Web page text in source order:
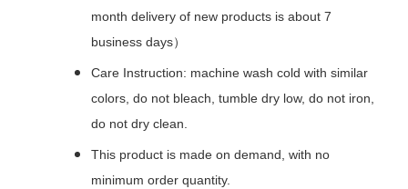
month delivery of new products is about 7
business days）
Care Instruction: machine wash cold with similar
colors, do not bleach, tumble dry low, do not iron,
do not dry clean.
This product is made on demand, with no
minimum order quantity.